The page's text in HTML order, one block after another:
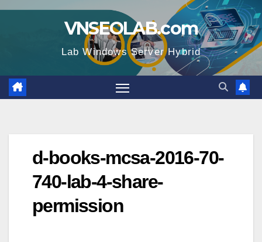
Skip
VNSEOLAB.com
Lab Windows Server Hybrid
d-books-mcsa-2016-70-
740-lab-4-share-
permission